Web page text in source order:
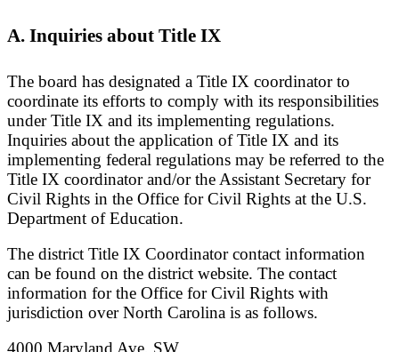
A. Inquiries about Title IX
The board has designated a Title IX coordinator to
coordinate its efforts to comply with its responsibilities
under Title IX and its implementing regulations.
Inquiries about the application of Title IX and its
implementing federal regulations may be referred to the
Title IX coordinator and/or the Assistant Secretary for
Civil Rights in the Office for Civil Rights at the U.S.
Department of Education.
The district Title IX Coordinator contact information
can be found on the district website. The contact
information for the Office for Civil Rights with
jurisdiction over North Carolina is as follows.
4000 Maryland Ave, SW